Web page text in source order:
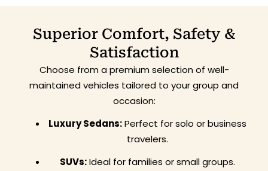
Superior Comfort, Safety &
Satisfaction
Choose from a premium selection of well-
maintained vehicles tailored to your group and
occasion:
Luxury Sedans:Perfect for solo or business
travelers.
SUVs:Ideal for families or small groups.